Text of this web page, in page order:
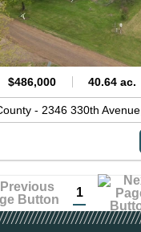
$486,000 40.64 ac.
- 2346 330th Avenue,
1